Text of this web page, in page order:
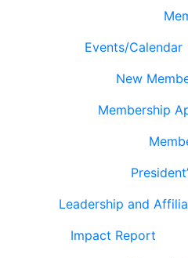
Events/Calendar
New
Membership
Leadership and
Impact Report